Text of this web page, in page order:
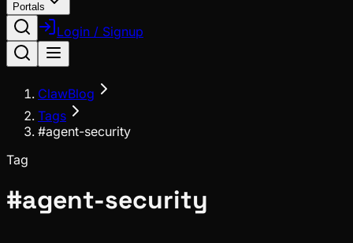
Portals
Login / Signup
ClawBlog
Tags
#agent-security
Tag
#agent-security